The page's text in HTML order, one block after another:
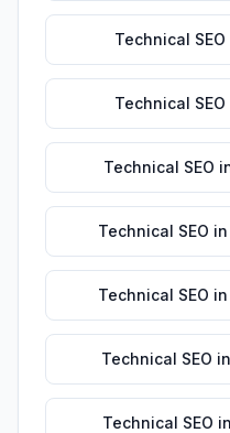
Technical SEO
Technical SEO
Technical SEO
Technical SEO in
Technical SEO in
Technical SEO in
Technical SEO in